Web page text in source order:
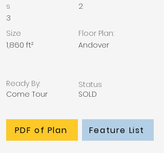
s
3
Size
1,860 ft²
2
Floor Plan:
Andover
Ready By:
Come Tour
PDF of Plan
Status
SOLD
Feature List